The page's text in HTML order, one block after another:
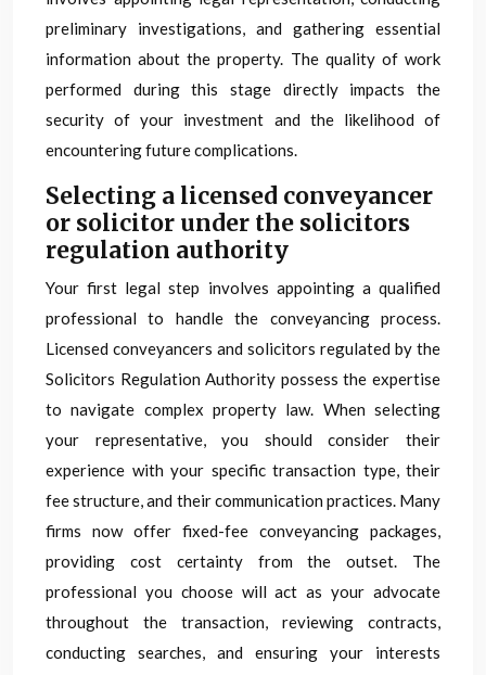
preliminary investigations, and gathering essential
information about the property. The quality of work
performed during this stage directly impacts the
security of your investment and the likelihood of
encountering future complications.
Selecting a licensed conveyancer
or solicitor under the solicitors
regulation authority
Your first legal step involves appointing a qualified
professional to handle the conveyancing process.
Licensed conveyancers and solicitors regulated by the
Solicitors Regulation Authority possess the expertise
to navigate complex property law. When selecting
your representative, you should consider their
experience with your specific transaction type, their
fee structure, and their communication practices. Many
firms now offer fixed-fee conveyancing packages,
providing cost certainty from the outset. The
professional you choose will act as your advocate
throughout the transaction, reviewing contracts,
conducting searches, and ensuring your interests